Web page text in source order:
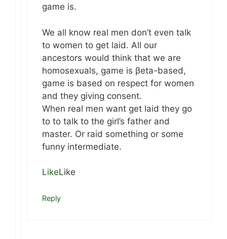
game is.
We all know real men don’t even talk
to women to get laid. All our
ancestors would think that we are
homosexuals, game is βeta-based,
game is based on respect for women
and they giving consent.
When real men want get laid they go
to to talk to the girl’s father and
master. Or raid something or some
funny intermediate.
LikeLike
Reply